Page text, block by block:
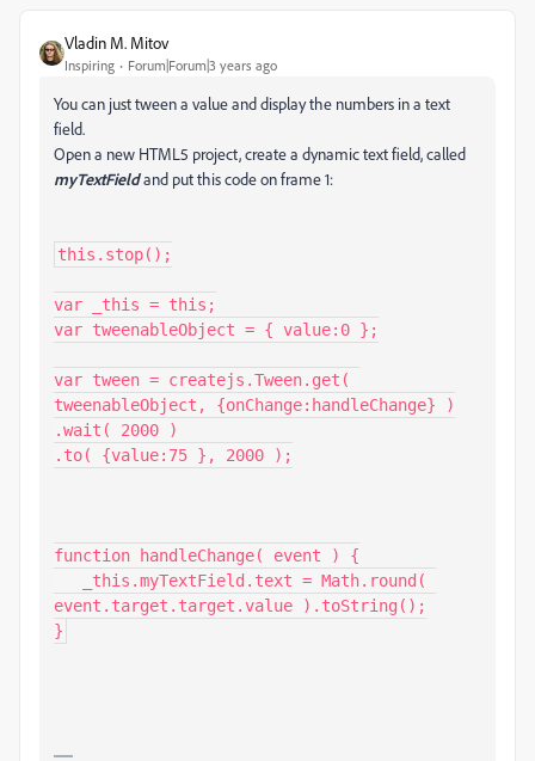
Vladin M. Mitov
Inspiring Forum|Forum|3 years ago
You can just tween a value and display the numbers in a text
field.
Open a new HTML5 project, create a dynamic text field, called
myTextFieldand put this code on frame 1:
this.stop();
var _this = this;
var tweenableObject = { value:0 };
var tween = createjs.Tween.get(
tweenableObject, {onChange:handleChange} )
.wait( 2000 )
.to( {value:75 }, 2000 );
function handleChange( event ) {
event.target.target.value ).toString();
}